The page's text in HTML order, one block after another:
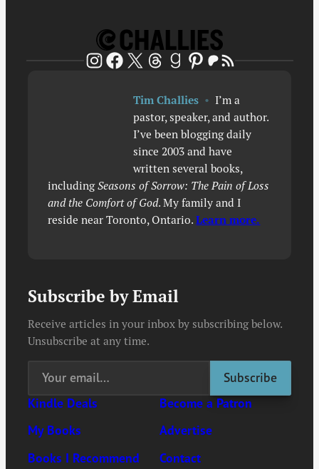
Instagram
Facebook
X ThreadsGoodreads
Pinterest
Patreon
RSS Feed
Tim Challies • I’m a
pastor, speaker, and author.
I’ve been blogging daily
since 2003 and have
written several books,
includingSeasons of Sorrow: The Pain of Loss
and the Comfort of God. My family and I
reside near Toronto, Ontario.Learn more.
Subscribe by Email
Receive articles in your inbox by subscribing below.
Unsubscribe at any time.
Kindle Deals
My Books
Books I Recommend
Become a Patron
Advertise
Contact